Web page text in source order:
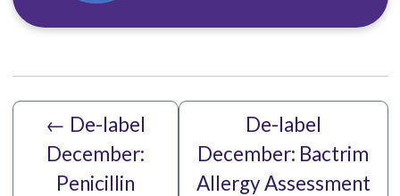
← De-label
December:
Penicillin
De-label
December: Bactrim
Allergy Assessment